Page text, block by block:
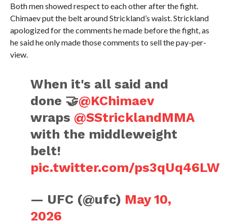
Both men showed respect to each other after the fight.
Chimaev put the belt around Strickland’s waist. Strickland
apologized for the comments he made before the fight, as
he said he only made those comments to sell the pay-per-
view.
When it's all said and
done 🤝@KChimaev
wraps @SStricklandMMA
with the middleweight
belt!
pic.twitter.com/ps3qUq46LW
— UFC (@ufc) May 10,
2026